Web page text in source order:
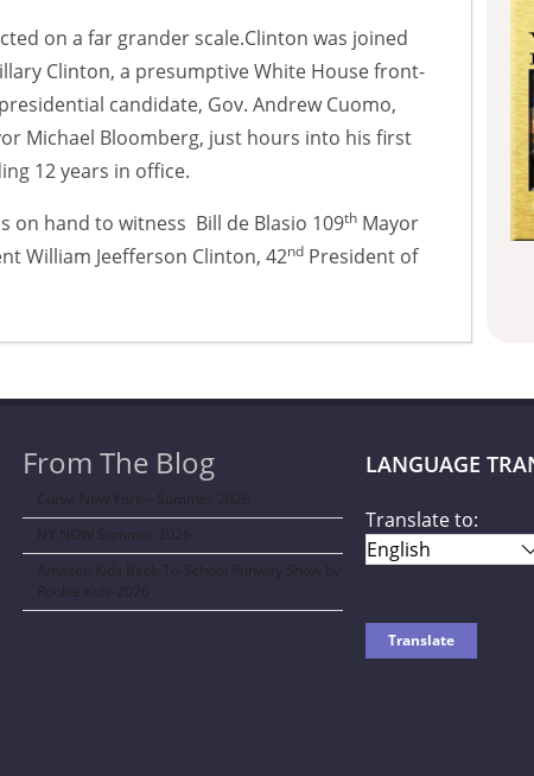
on a far grander scale.Clinton was joined
Clinton, a presumptive White House front-
candidate, Gov. Andrew Cuomo,
Michael Bloomberg, just hours into his first
12 years in office.
on hand to witness Bill de Blasio 109th Mayor
William Jeefferson Clinton, 42nd President of
From The Blog
Curve New York – Summer 2026
NY NOW Summer 2026
Amazon Kids Back-To-School Runway Show by
Rookie Kids-2026
LANGUAGE
Translate to: